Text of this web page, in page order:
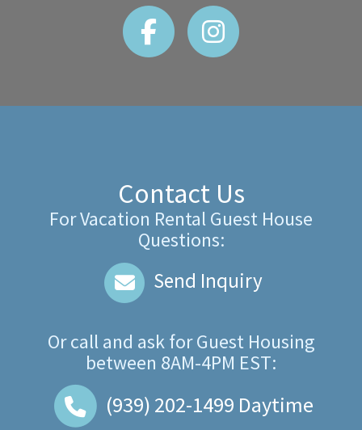
Contact Us
For Vacation Rental Guest House
Questions:
Send Inquiry
Or call and ask forGuest Housing
between 8AM-4PM EST:
(939) 202-1499 Daytime